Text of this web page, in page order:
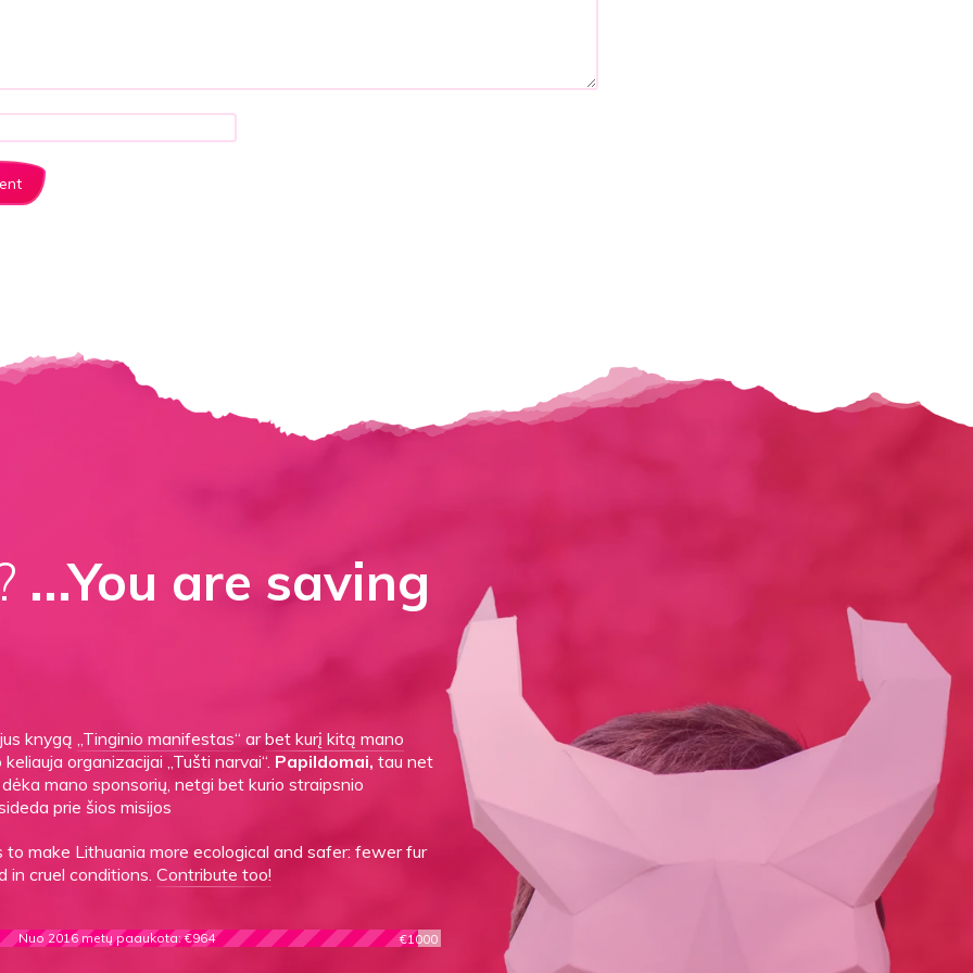
...You are saving
knygą „Tinginio manifestas“ arbet kurį kitą mano
organizacijai „Tušti narvai“. Papildomai, tau net
mano sponsorių, netgi bet kurio straipsnio
prie šios misijos
make Lithuania more ecological and safer: fewer fur
in cruel conditions. Contribute too!
Nuo 2016 metų paaukota: €964 €1000